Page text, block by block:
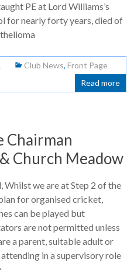
PE at Lord Williams’s
for nearly forty years, died of
Club News,Front Page
Read more
Chairman
Church Meadow
Whilst we are at Step 2 of the
for organised cricket,
can be played but
are not permitted unless
a parent, suitable adult or
in a supervisory role